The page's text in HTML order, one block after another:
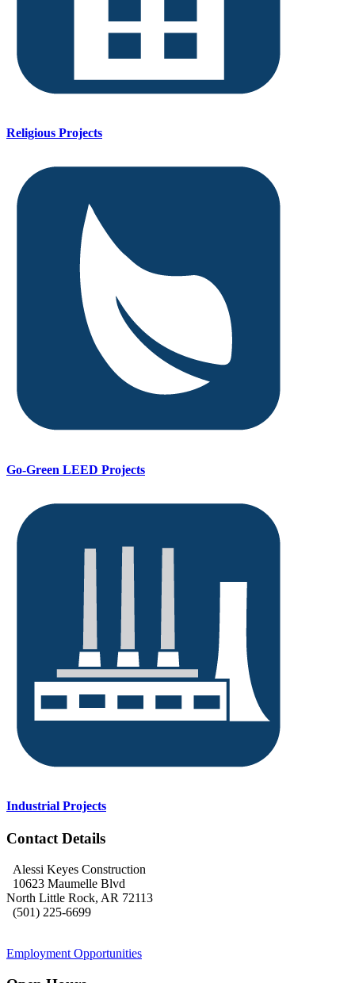
Religious Projects
Go-Green LEED Projects
Industrial Projects
Contact Details
Alessi Keyes Construction
10623 Maumelle Blvd
North Little Rock, AR 72113
(501) 225-6699
Employment Opportunities